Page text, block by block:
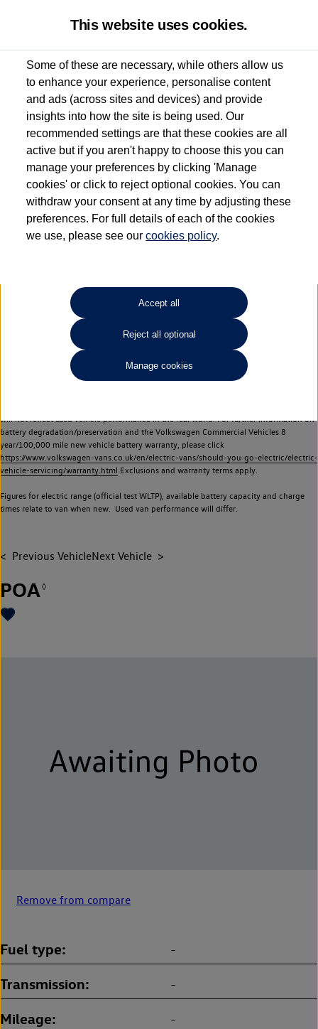
Used van search Vehicle search Details
Dependent on source, some Volkswagen Approved Used Commercial Vehicles may
have had multiple users as part of a fleet and/or be ex-business use. In order to meet
the Volkswagen Commercial Vehicle Approved Used programme requirements, all
vehicles are inspected and certified by our trained Commercial Vehicle Technicians to
the same exacting standards regardless of source. Volkswagen Commercial Vehicles
requires Volkswagen Van Centres to ensure that information on previous vehicle
ownership is correct based on the V5 logbook detail. The logbook may include the
detail of the last owner only (and not any or all earlier owners), and will not detail
your Volkswagen Van Centre.
Lithium-ion batteries, of the type used in most electric vehicles (including Volkswagen
Commercial Vehicles electric vehicles) have a restricted lifespan. Battery capacity will
reduce over time, with use and charging. Reduction in battery capacity will affect the
performance of the vehicle, including the range achievable, and is one of a number of
factors that may impact resale value. New vehicle performance figures (including
battery capacity and range) may be provided for the purposes of comparison
will not reflect used vehicle performance in the real world. For further information on
battery degradation/preservation and the Volkswagen Commercial Vehicles 8
year/100,000 mile new vehicle battery warranty, please click
https://www.volkswagen-vans.co.uk/en/electric-vans/should-you-go-electric/electric-
vehicle-servicing/warranty.html Exclusions and warranty terms apply.
Figures for electric range (official test WLTP), available battery capacity and charge
times relate to van when new. Used van performance will differ.
Previous VehicleNext Vehicle
POA◊
Remove from compare
Fuel type -
Transmission -
Mileage -
This website uses cookies.
Some of these are necessary, while others allow us
to enhance your experience, personalise content
and ads (across sites and devices) and provide
insights into how the site is being used. Our
recommended settings are that these cookies are all
active but if you aren't happy to choose this you can
manage your preferences by clicking 'Manage
cookies' or click to reject optional cookies. You can
withdraw your consent at any time by adjusting these
preferences. For full details of each of the cookies
we use, please see ourcookies policy.
Accept all
Reject all optional
Manage cookies